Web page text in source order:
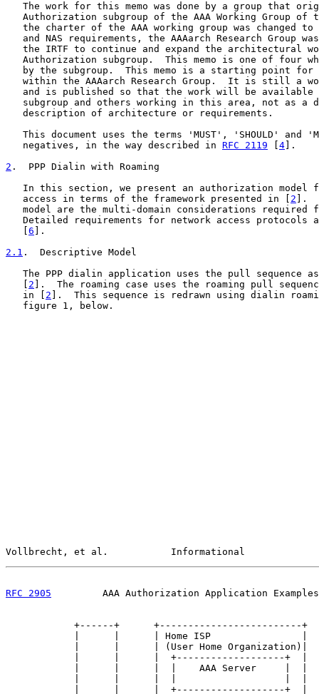
The work for this memo was done by a group that
Authorization subgroup of the AAA Working Group of
the charter of the AAA working group was changed to
and NAS requirements, the AAAarch Research Group
the IRTF to continue and expand the architectural
Authorization subgroup.  This memo is one of four
by the subgroup.  This memo is a starting point for
within the AAAarch Research Group.  It is still a
and is published so that the work will be available
subgroup and others working in this area, not as a
   description of architecture or requirements.
This document uses the terms 'MUST', 'SHOULD' and
   negatives, in the way described in
RFC 2119 4 ].
2 .  PPP Dialin with Roaming
In this section, we present an authorization model
   access in terms of the framework presented in [
2 ].
model are the multi-domain considerations required
Detailed requirements for network access protocols
6 ].
2.1 .  Descriptive Model
The PPP dialin application uses the pull sequence
2 ].  The roaming case uses the roaming pull
   in [
2 ].  This sequence is redrawn using dialin
   figure 1, below.
Vollbrecht, et al.           Informational
RFC 2905
AAA Authorization Application
            +------+      +-------------------------+
            |      |      | Home ISP                |
            |      |      | (User Home Organization)|
            |      |      |  +-------------------+  |
            |      |      |  |    AAA Server     |  |
            |      |      |  +-------------------+  |